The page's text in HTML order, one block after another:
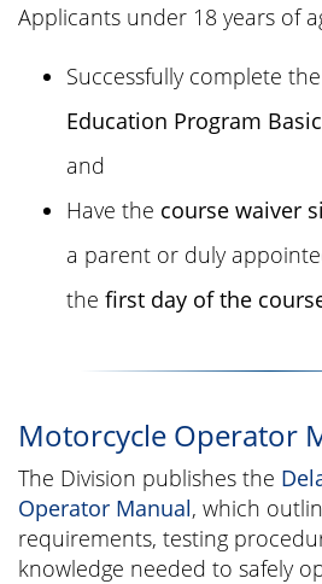
Applicants under 18 years of
Successfully complete the
Education Program
and
Have the course waiver
a parent or duly
the first day of the
Motorcycle Operator
The Division publishes the
Operator Manual, which
requirements, testing
knowledge needed to safely